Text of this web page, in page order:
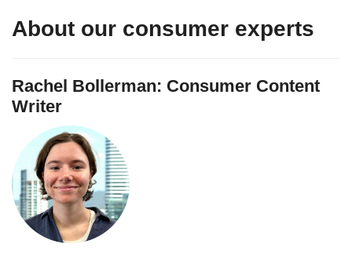
About our consumer experts
Rachel Bollerman: Consumer Content
Writer